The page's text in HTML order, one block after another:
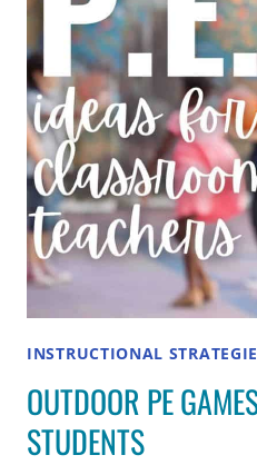
HOW
TO
USE
INSTRUCTIONAL
OUTDOOR PE
STUDENTS